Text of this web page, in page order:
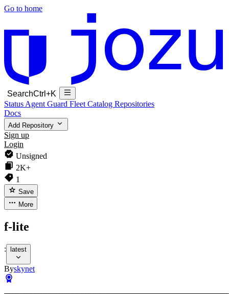
Go to home
SearchCtrl+K
Status Agent Guard Fleet Catalog Repositories
Docs
Add Repository
Sign up
Login
Unsigned
2K+
1
Save
More
f-lite
: latest
Byskynet